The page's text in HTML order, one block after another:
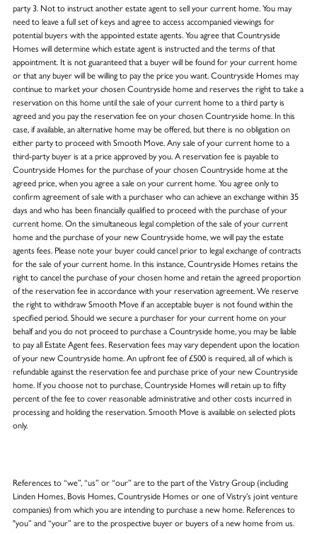
party 3. Not to instruct another estate agent to sell your current home. You may
need to leave a full set of keys and agree to access accompanied viewings for
potential buyers with the appointed estate agents. You agree that Countryside
Homes will determine which estate agent is instructed and the terms of that
appointment. It is not guaranteed that a buyer will be found for your current home
or that any buyer will be willing to pay the price you want. Countryside Homes may
continue to market your chosen Countryside home and reserves the right to take a
reservation on this home until the sale of your current home to a third party is
agreed and you pay the reservation fee on your chosen Countryside home. In this
case, if available, an alternative home may be offered, but there is no obligation on
either party to proceed with Smooth Move. Any sale of your current home to a
third-party buyer is at a price approved by you. A reservation fee is payable to
Countryside Homes for the purchase of your chosen Countryside home at the
agreed price, when you agree a sale on your current home. You agree only to
confirm agreement of sale with a purchaser who can achieve an exchange within 35
days and who has been financially qualified to proceed with the purchase of your
current home. On the simultaneous legal completion of the sale of your current
home and the purchase of your new Countryside home, we will pay the estate
agents fees. Please note your buyer could cancel prior to legal exchange of contracts
for the sale of your current home. In this instance, Countryside Homes retains the
right to cancel the purchase of your chosen home and retain the agreed proportion
of the reservation fee in accordance with your reservation agreement. We reserve
the right to withdraw Smooth Move if an acceptable buyer is not found within the
specified period. Should we secure a purchaser for your current home on your
behalf and you do not proceed to purchase a Countryside home, you may be liable
to pay all Estate Agent fees. Reservation fees may vary dependent upon the location
of your new Countryside home. An upfront fee of £500 is required, all of which is
refundable against the reservation fee and purchase price of your new Countryside
home. If you choose not to purchase, Countryside Homes will retain up to fifty
percent of the fee to cover reasonable administrative and other costs incurred in
processing and holding the reservation. Smooth Move is available on selected plots
only.
References to “we”, “us” or “our” are to the part of the Vistry Group (including
Linden Homes, Bovis Homes, Countryside Homes or one of Vistry’s joint venture
companies) from which you are intending to purchase a new home. References to
"you” and “your” are to the prospective buyer or buyers of a new home from us.